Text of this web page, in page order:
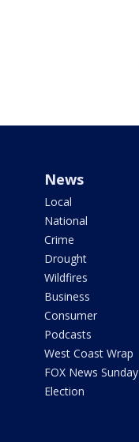
News
Local
National
Crime
Drought
Wildfires
Business
Consumer
Podcasts
West Coast Wrap
FOX News Sunday
Election